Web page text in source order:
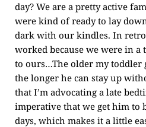
day? We are a pretty active
were kind of ready to lay
dark with our kindles. In
worked because we were in
to ours…The older my toddler
the longer he can stay up
that I’m advocating a late
imperative that we get him to
days, which makes it a little